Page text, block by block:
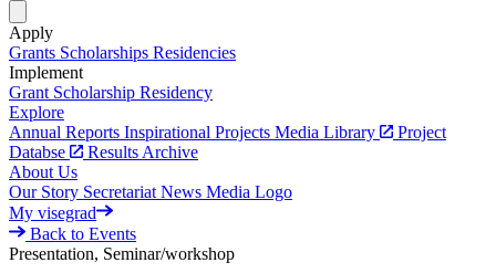
Apply
Grants Scholarships Residencies
Implement
Grant Scholarship Residency
Explore
Annual Reports Inspirational Projects Media Library
Project
Databse
Results Archive
About Us
Our Story Secretariat News Media Logo
My visegrad
Back to Events
Presentation, Seminar/workshop